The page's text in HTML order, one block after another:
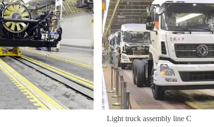
Light truck assembly line C